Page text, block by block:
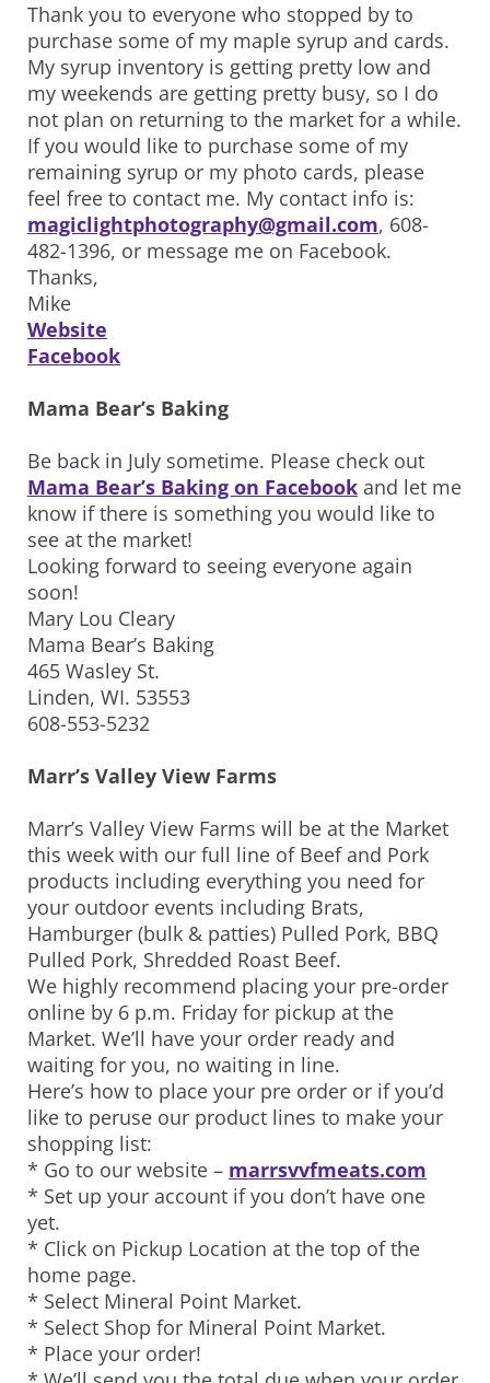
Thank you to everyone who stopped by to
purchase some of my maple syrup and cards.
My syrup inventory is getting pretty low and
my weekends are getting pretty busy, so I do
not plan on returning to the market for a while.
If you would like to purchase some of my
remaining syrup or my photo cards, please
feel free to contact me. My contact info is:
magiclightphotography@gmail.com, 608-
482-1396, or message me on Facebook.
Thanks,
Mike
Website
Facebook
Mama Bear’s Baking
Be back in July sometime. Please check out
Mama Bear’s Baking on Facebook and let me
know if there is something you would like to
see at the market!
Looking forward to seeing everyone again
soon!
Mary Lou Cleary
Mama Bear’s Baking
465 Wasley St.
Linden, WI. 53553
608-553-5232
Marr’s Valley View Farms
Marr’s Valley View Farms will be at the Market
this week with our full line of Beef and Pork
products including everything you need for
your outdoor events including Brats,
Hamburger (bulk & patties) Pulled Pork, BBQ
Pulled Pork, Shredded Roast Beef.
We highly recommend placing your pre-order
online by 6 p.m. Friday for pickup at the
Market. We’ll have your order ready and
waiting for you, no waiting in line.
Here’s how to place your pre order or if you’d
like to peruse our product lines to make your
shopping list:
* Go to our website – marrsvvfmeats.com
* Set up your account if you don’t have one
yet.
* Click on Pickup Location at the top of the
home page.
* Select Mineral Point Market.
* Select Shop for Mineral Point Market.
* Place your order!